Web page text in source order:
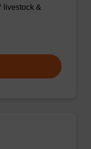
&